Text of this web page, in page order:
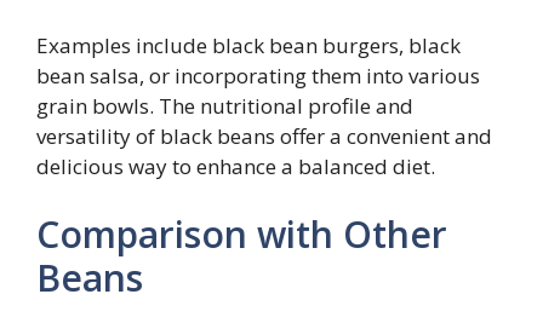
Examples include black bean burgers, black
bean salsa, or incorporating them into various
grain bowls. The nutritional profile and
versatility of black beans offer a convenient and
delicious way to enhance a balanced diet.
Comparison with Other
Beans